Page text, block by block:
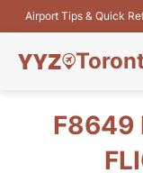
Airport Tips & Quick
Flights&Airlines
F8649